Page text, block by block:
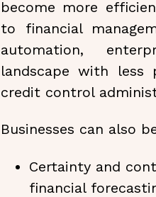
become more
to financial
automation,
landscape with less
credit control
Businesses can also
Certainty and
financial